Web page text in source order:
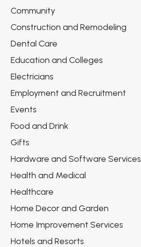
Community
Construction and Remodeling
Dental Care
Education and Colleges
Electricians
Employment and Recruitment
Events
Food and Drink
Gifts
Hardware and Software Services
Health and Medical
Healthcare
Home Decor and Garden
Home Improvement Services
Hotels and Resorts